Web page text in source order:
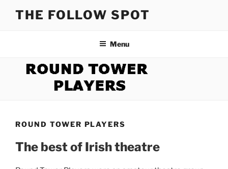
THE FOLLOW SPOT
Menu
ROUND TOWER PLAYERS
The best of Irish theatre